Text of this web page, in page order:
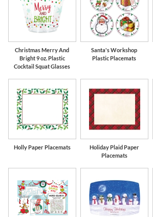
Christmas Merry And
Bright 9 oz. Plastic
Cocktail Squat Glasses
Santa's Workshop
Plastic Placemats
Holly Paper Placemats
Holiday Plaid Paper
Placemats